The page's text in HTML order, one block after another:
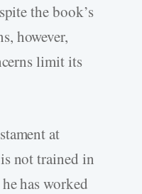
the book’s
however,
limit its
at
not trained in
has worked